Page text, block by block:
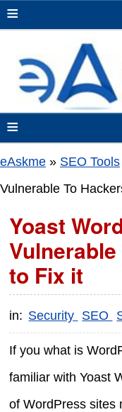
≡
≡
eAskme » SEO Tools
Vulnerable To
Yoast
to Fix it
in: Security SEO
If you what is
familiar with Yoast
of WordPress sites